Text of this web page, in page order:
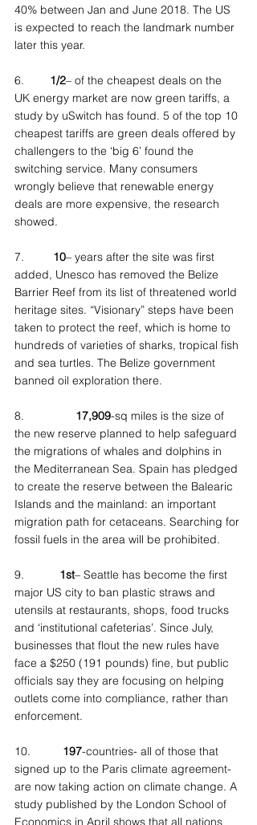
40% between Jan and June 2018. The US
is expected to reach the landmark number
later this year.
6. 1/2– of the cheapest deals on the
UK energy market are now green tariffs, a
study by uSwitch has found. 5 of the top 10
cheapest tariffs are green deals offered by
challengers to the ‘big 6’ found the
switching service. Many consumers
wrongly believe that renewable energy
deals are more expensive, the research
showed.
7. 10– years after the site was first
added, Unesco has removed the Belize
Barrier Reef from its list of threatened world
heritage sites. “Visionary” steps have been
taken to protect the reef, which is home to
hundreds of varieties of sharks, tropical fish
and sea turtles. The Belize government
banned oil exploration there.
8. 17,909-sq miles is the size of
the new reserve planned to help safeguard
the migrations of whales and dolphins in
the Mediterranean Sea. Spain has pledged
to create the reserve between the Balearic
Islands and the mainland: an important
migration path for cetaceans. Searching for
fossil fuels in the area will be prohibited.
9. 1st– Seattle has become the first
major US city to ban plastic straws and
utensils at restaurants, shops, food trucks
and ‘institutional cafeterias’. Since July,
businesses that flout the new rules have
face a $250 (191 pounds) fine, but public
officials say they are focusing on helping
outlets come into compliance, rather than
enforcement.
10. 197-countries- all of those that
signed up to the Paris climate agreement-
are now taking action on climate change. A
study published by the London School of
Economics in April shows that all nations